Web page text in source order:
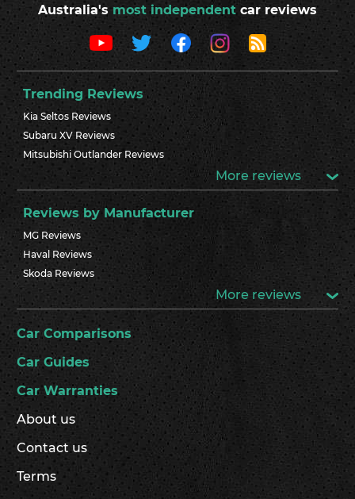
Australia's most independent car reviews
Trending Reviews
Kia Seltos Reviews
Subaru XV Reviews
Mitsubishi Outlander Reviews
More reviews
Reviews by Manufacturer
MG Reviews
Haval Reviews
Skoda Reviews
More reviews
Car Comparisons
Car Guides
Car Warranties
About us
Contact us
Terms